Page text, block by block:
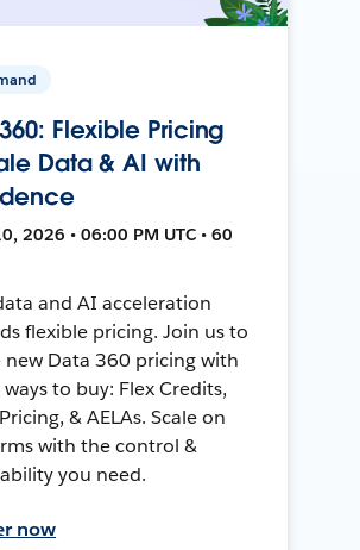
Flexible Pricing
Data & AI with
2026 • 06:00 PM UTC • 60
and AI acceleration
flexible pricing. Join us to
new Data 360 pricing with
to buy: Flex Credits,
& AELAs. Scale on
with the control &
you need.
now